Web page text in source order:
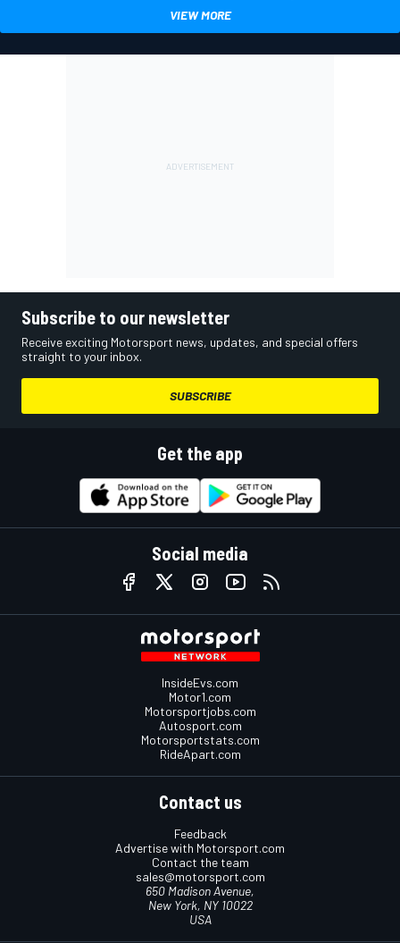
VIEW MORE
Subscribe to our newsletter
Receive exciting Motorsport news, updates, and special offers
straight to your inbox.
SUBSCRIBE
Get the app
Social media
InsideEvs.com
Motor1.com
Motorsportjobs.com
Autosport.com
Motorsportstats.com
RideApart.com
Contact us
Feedback
Advertise with Motorsport.com
Contact the team
sales@motorsport.com
650 Madison Avenue,
New York, NY 10022
USA